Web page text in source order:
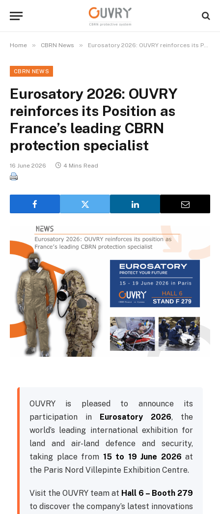
Home » CBRN News » Eurosatory 2026: OUVRY reinforces its Position as France’s leading CBRN protection specialist
CBRN NEWS
Eurosatory 2026: OUVRY
reinforces its Position as
France’s leading CBRN
protection specialist
16 June 2026 4 Mins Read
OUVRY is pleased to announce its
participation in Eurosatory 2026, the
world’s leading international exhibition for
land and air-land defence and security,
taking place from 15 to 19 June 2026 at
the Paris Nord Villepinte Exhibition Centre.
Visit the OUVRY team at Hall 6 – Booth 279
to discover the company’s latest innovations